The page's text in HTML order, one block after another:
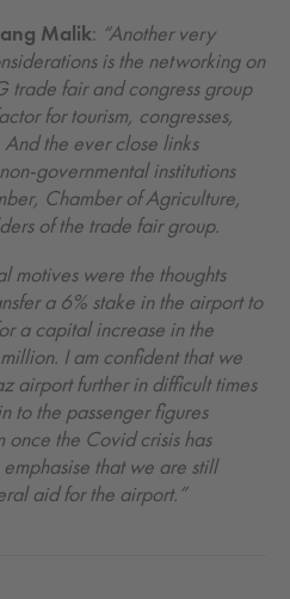
Malik: “Another very
is the networking on
trade fair and congress group
for tourism, congresses,
the ever close links
governmental institutions
Chamber of Agriculture,
of the trade fair group.
motives were the thoughts
a 6% stake in the airport to
a capital increase in the
I am confident that we
airport further in difficult times
to the passenger figures
once the Covid crisis has
that we are still
aid for the airport.”